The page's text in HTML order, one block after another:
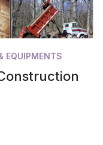
EQUIPMENTS